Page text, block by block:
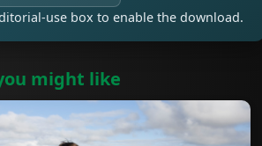
use box to enable the download.
might like